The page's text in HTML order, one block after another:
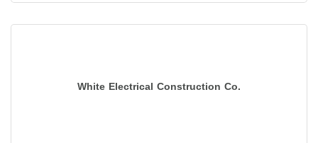
White Electrical Construction Co.